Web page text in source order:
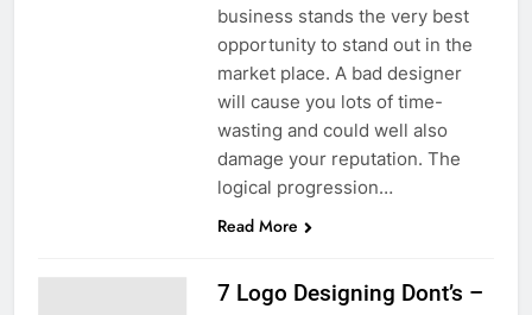
business stands the very best
opportunity to stand out in the
market place. A bad designer
will cause you lots of time-
wasting and could well also
damage your reputation. The
logical progression…
Read More
7 Logo Designing Dont’s –